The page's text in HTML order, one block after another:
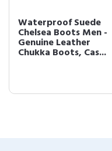
Waterproof Suede
Chelsea Boots Men -
Genuine Leather
Chukka Boots, Cas...